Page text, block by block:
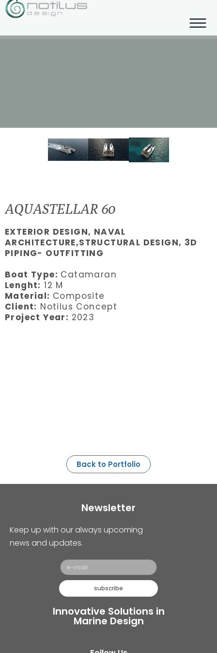
AQUASTELLAR 60
EXTERIOR DESIGN, NAVAL
ARCHITECTURE,STRUCTURAL DESIGN, 3D
PIPING- OUTFITTING
Boat Type: Catamaran
Lenght: 12 M
Material: Composite
Client: Notilus Concept
Project Year: 2023
Back to Portfolio
Newsletter
Keep up with our always upcoming
news and updates.
subscribe
Innovative Solutions in
Marine Design